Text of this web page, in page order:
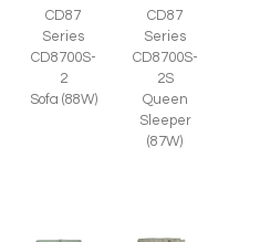
CD87
Series
CD8700S-
2
Sofa (88W)
CD87
Series
CD8700S-
2S
Queen
Sleeper
(87W)